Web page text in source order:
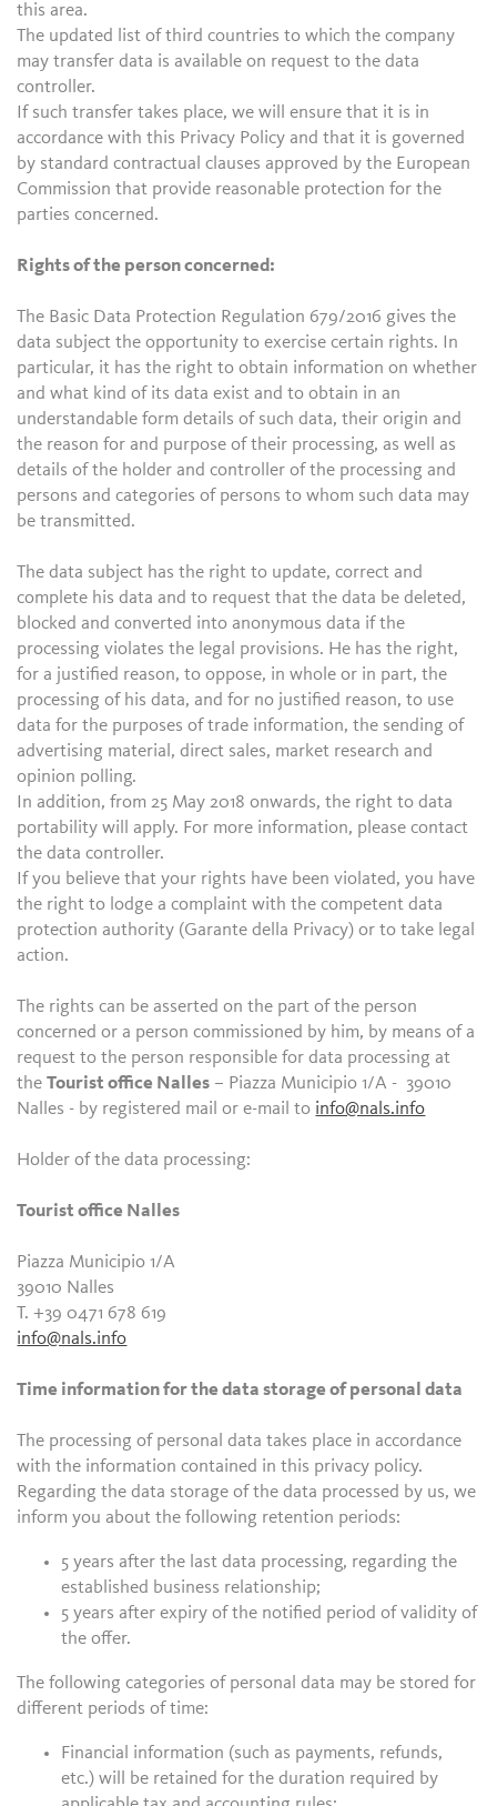
this area.
The updated list of third countries to which the company
may transfer data is available on request to the data
controller.
If such transfer takes place, we will ensure that it is in
accordance with this Privacy Policy and that it is governed
by standard contractual clauses approved by the European
Commission that provide reasonable protection for the
parties concerned.
Rights of the person concerned:
The Basic Data Protection Regulation 679/2016 gives the
data subject the opportunity to exercise certain rights. In
particular, it has the right to obtain information on whether
and what kind of its data exist and to obtain in an
understandable form details of such data, their origin and
the reason for and purpose of their processing, as well as
details of the holder and controller of the processing and
persons and categories of persons to whom such data may
be transmitted.
The data subject has the right to update, correct and
complete his data and to request that the data be deleted,
blocked and converted into anonymous data if the
processing violates the legal provisions. He has the right,
for a justified reason, to oppose, in whole or in part, the
processing of his data, and for no justified reason, to use
data for the purposes of trade information, the sending of
advertising material, direct sales, market research and
opinion polling.
In addition, from 25 May 2018 onwards, the right to data
portability will apply. For more information, please contact
the data controller.
If you believe that your rights have been violated, you have
the right to lodge a complaint with the competent data
protection authority (Garante della Privacy) or to take legal
action.
The rights can be asserted on the part of the person
concerned or a person commissioned by him, by means of a
request to the person responsible for data processing at
theTourist office Nalles – Piazza Municipio 1/A - 39010
Nalles - by registered mail or e-mail to info@nals.info
Holder of the data processing:
Tourist office Nalles
Piazza Municipio 1/A
39010 Nalles
T. +39 0471 678 619
info@nals.info
Time information for the data storage of personal data
The processing of personal data takes place in accordance
with the information contained in this privacy policy.
Regarding the data storage of the data processed by us, we
inform you about the following retention periods:
5 years after the last data processing, regarding the
established business relationship;
5 years after expiry of the notified period of validity of
the offer.
The following categories of personal data may be stored for
different periods of time:
Financial information (such as payments, refunds,
etc.) will be retained for the duration required by